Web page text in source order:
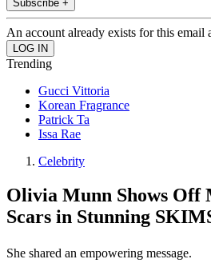
Subscribe +
An account already exists for this email
Trending
Gucci Vittoria
Korean Fragrance
Patrick Ta
Issa Rae
Celebrity
Olivia Munn Shows Off
Scars in Stunning
She shared an empowering message.